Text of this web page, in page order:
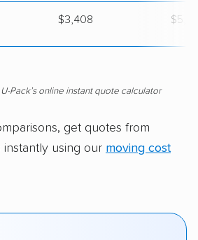
$3,408
Pack’s online instant quote calculator
get quotes from
instantly using our moving cost